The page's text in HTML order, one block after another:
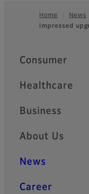
Footer
Home News
Impressed
Quick Links
Consumer
Healthcare
Business
About Us
News
Career